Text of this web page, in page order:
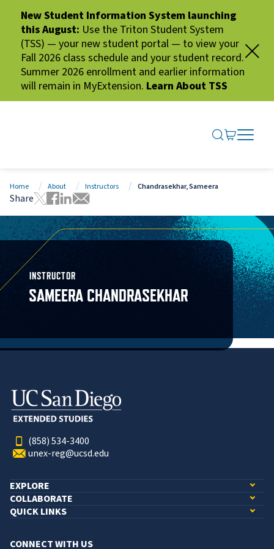
New Student Information System launching
this August: Use the Triton Student System
(TSS) — your new student portal — to view your
Fall 2026 class schedule and your student record.
Summer 2026 enrollment and earlier information
will remain in MyExtension. Learn About TSS
SEARCH
GO TO
OPEN
CLOSE
Home About Instructors Chandrasekhar, Sameera
Share
Tweet this page
Share this page on Facebook
Share this page via LinkedIn
Share this page via Email
INSTRUCTOR
SAMEERA CHANDRASEKHAR
(858) 534-3400
unex-reg@ucsd.edu
EXPLORE
COLLABORATE
QUICK LINKS
CONNECT WITH US